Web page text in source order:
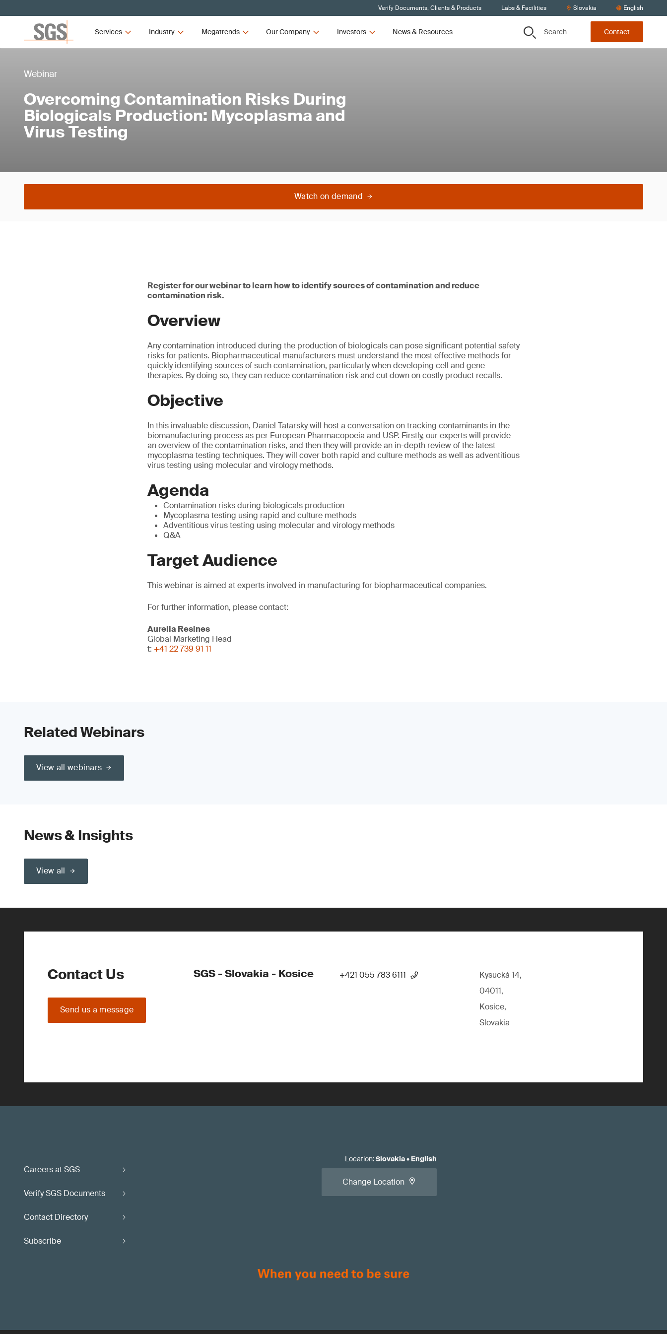
Verify Documents, Clients & Products Labs & Facilities Slovakia English
Services Industry Megatrends Our Company Investors News & Resources Search Contact
Webinar
Overcoming Contamination Risks During
Biologicals Production: Mycoplasma and
Virus Testing
Watch on demand
Register for our webinar to learn how to identify sources of contamination and reduce
contamination risk.
Overview
Any contamination introduced during the production of biologicals can pose significant potential safety
risks for patients. Biopharmaceutical manufacturers must understand the most effective methods for
quickly identifying sources of such contamination, particularly when developing cell and gene
therapies. By doing so, they can reduce contamination risk and cut down on costly product recalls.
Objective
In this invaluable discussion, Daniel Tatarsky will host a conversation on tracking contaminants in the
biomanufacturing process as per European Pharmacopoeia and USP. Firstly, our experts will provide
an overview of the contamination risks, and then they will provide an in-depth review of the latest
mycoplasma testing techniques. They will cover both rapid and culture methods as well as adventitious
virus testing using molecular and virology methods.
Agenda
Contamination risks during biologicals production
Mycoplasma testing using rapid and culture methods
Adventitious virus testing using molecular and virology methods
Q&A
Target Audience
This webinar is aimed at experts involved in manufacturing for biopharmaceutical companies.
For further information, please contact:
Aurelia Resines
Global Marketing Head
t: +41 22 739 91 11
Related Webinars
View all webinars
News & Insights
View all
Contact Us
Send us a message
SGS - Slovakia - Kosice +421 055 783 6111
Kysucká 14,
04011,
Kosice,
Slovakia
Careers at SGS
Verify SGS Documents
Contact Directory
Subscribe
Location:Slovakia• English
Change Location